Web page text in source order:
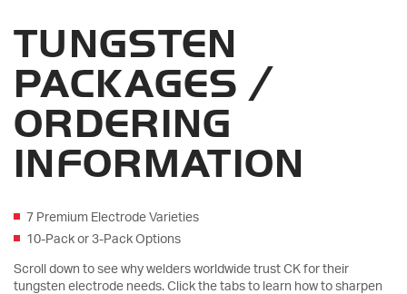
TUNGSTEN
PACKAGES /
ORDERING
INFORMATION
7 Premium Electrode Varieties
10-Pack or 3-Pack Options
Scroll down to see why welders worldwide trust CK for their
tungsten electrode needs. Click the tabs to learn how to sharpen